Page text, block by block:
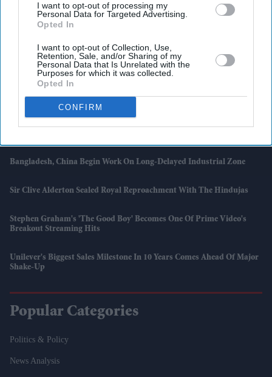
I want to opt-out of processing my
Personal Data for Targeted Advertising.
Opted In
I want to opt-out of Collection, Use,
Retention, Sale, and/or Sharing of my
Personal Data that Is Unrelated with the
Purposes for which it was collected.
Opted In
CONFIRM
Kangana Ranaut's 'Generation Gutter' Remark Against Student
UK Braces For Fourth Heatwave As Temperatures Rise To 35C
Burnham’s Identity Politics Challenge Is To Bridge Divides
Bangladesh, China Begin Work On Long-Delayed Industrial Zone
Sir Clive Alderton Sealed Royal Reproachment With The Hindujas
Stephen Graham's 'The Good Boy' Becomes One Of Prime Video's
Breakout Streaming Hits
Unilever's Biggest Sales Milestone In 10 Years Comes Ahead Of Major
Shake-Up
Popular Categories
Politics & Policy
News Analysis